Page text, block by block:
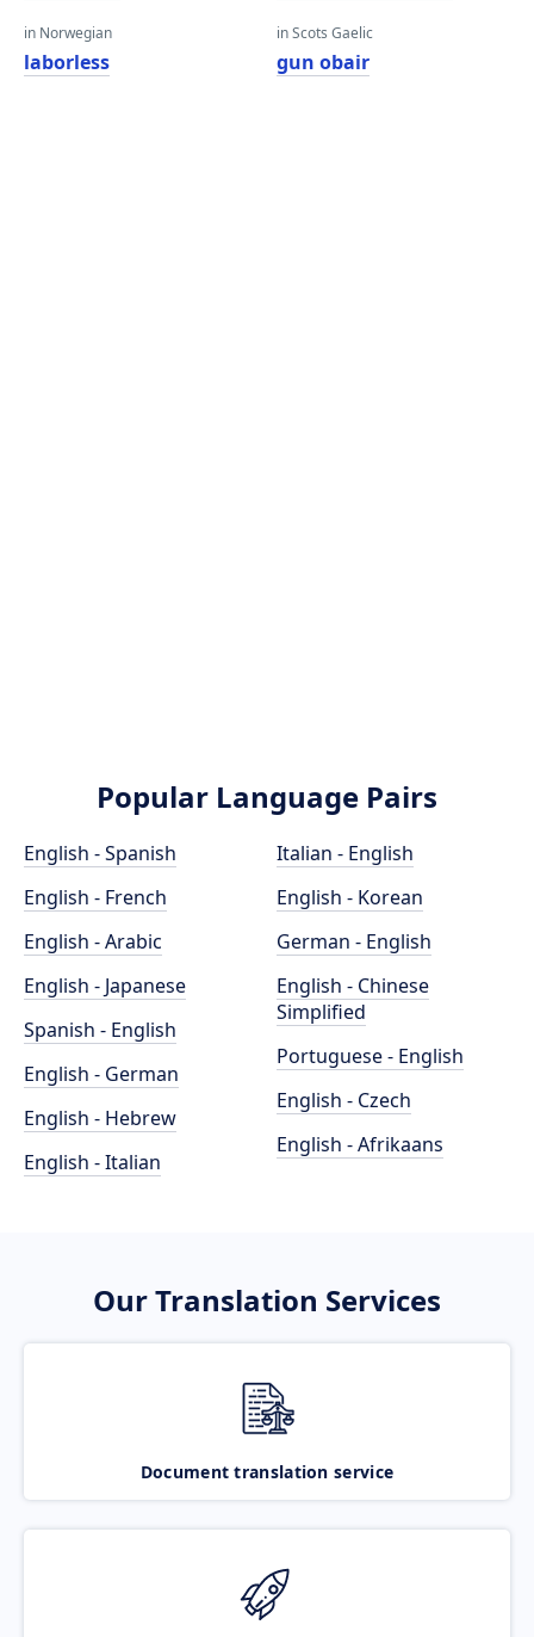
in Norwegian
laborless
in Scots Gaelic
gun obair
Popular Language Pairs
English - Spanish
English - French
English - Arabic
English - Japanese
Spanish - English
English - German
English - Hebrew
English - Italian
Italian - English
English - Korean
German - English
English - Chinese
Simplified
Portuguese - English
English - Czech
English - Afrikaans
Our Translation Services
Document translation service